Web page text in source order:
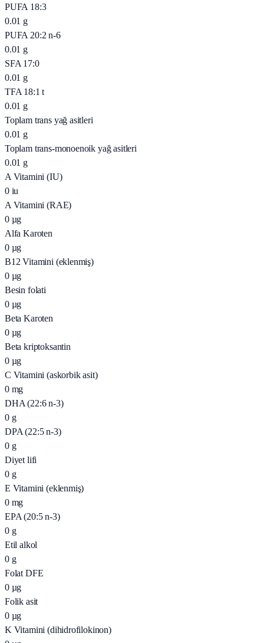
PUFA 18:3
0.01 g
PUFA 20:2 n-6
0.01 g
SFA 17:0
0.01 g
TFA 18:1 t
0.01 g
Toplam trans yağ asitleri
0.01 g
Toplam trans-monoenoik yağ asitleri
0.01 g
A Vitamini (IU)
0 iu
A Vitamini (RAE)
0 µg
Alfa Karoten
0 µg
B12 Vitamini (eklenmiş)
0 µg
Besin folati
0 µg
Beta Karoten
0 µg
Beta kriptoksantin
0 µg
C Vitamini (askorbik asit)
0 mg
DHA (22:6 n-3)
0 g
DPA (22:5 n-3)
0 g
Diyet lifi
0 g
E Vitamini (eklenmiş)
0 mg
EPA (20:5 n-3)
0 g
Etil alkol
0 g
Folat DFE
0 µg
Folik asit
0 µg
K Vitamini (dihidrofilokinon)